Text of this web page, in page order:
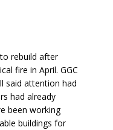
rebuild after
fire in April. GGC
said attention had
had already
been working
buildings for